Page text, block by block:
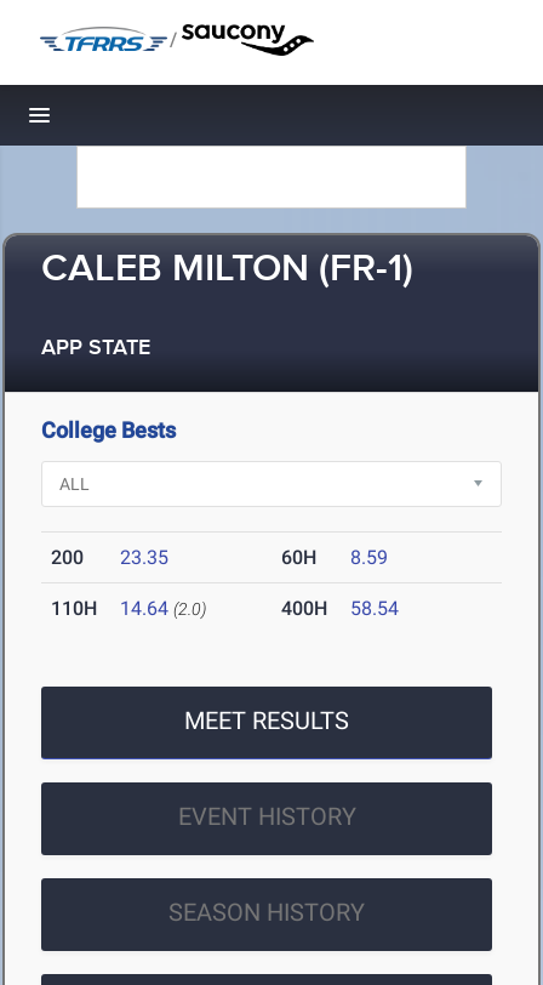
/
Toggle navigation
CALEB MILTON (FR-1)
APP STATE
College Bests
200 23.35 60H 8.59
110H 14.64 (2.0) 400H 58.54
MEET RESULTS
EVENT HISTORY
SEASON HISTORY